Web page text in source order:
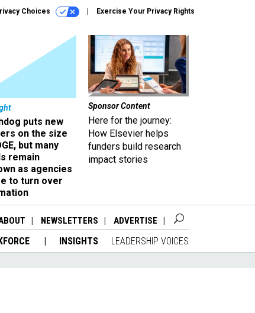
Choices Exercise Your Privacy Rights
puts new
on the size
but many
remain
as agencies
to turn over
Sponsor Content
Here for the journey:
How Elsevier helps
funders build research
impact stories
NEWSLETTERS ADVERTISE
INSIGHTS LEADERSHIP VOICES